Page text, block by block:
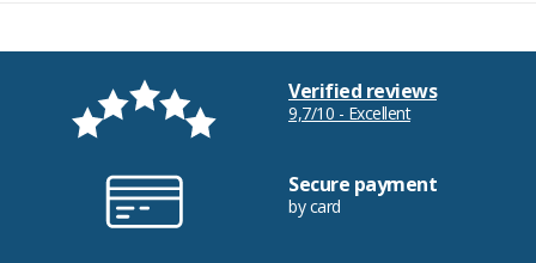
Verified reviews
9,7/10 - Excellent
Secure payment
by card